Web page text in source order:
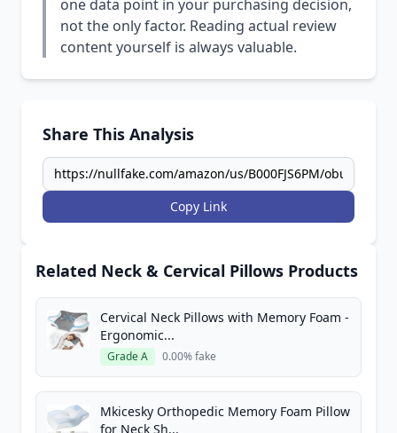
one data point in your purchasing decision,
not the only factor. Reading actual review
content yourself is always valuable.
Share This Analysis
Copy Link
Related Neck & Cervical Pillows Products
Cervical Neck Pillows with Memory Foam -
Ergonomic...
Grade A 0.00% fake
Mkicesky Orthopedic Memory Foam Pillow
for Neck Sh...